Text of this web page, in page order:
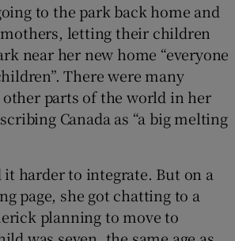
to the park back home and
letting their children
near her new home “everyone
There were many
parts of the world in her
Canada as “a big melting
harder to integrate. But on a
page, she got chatting to a
planning to move to